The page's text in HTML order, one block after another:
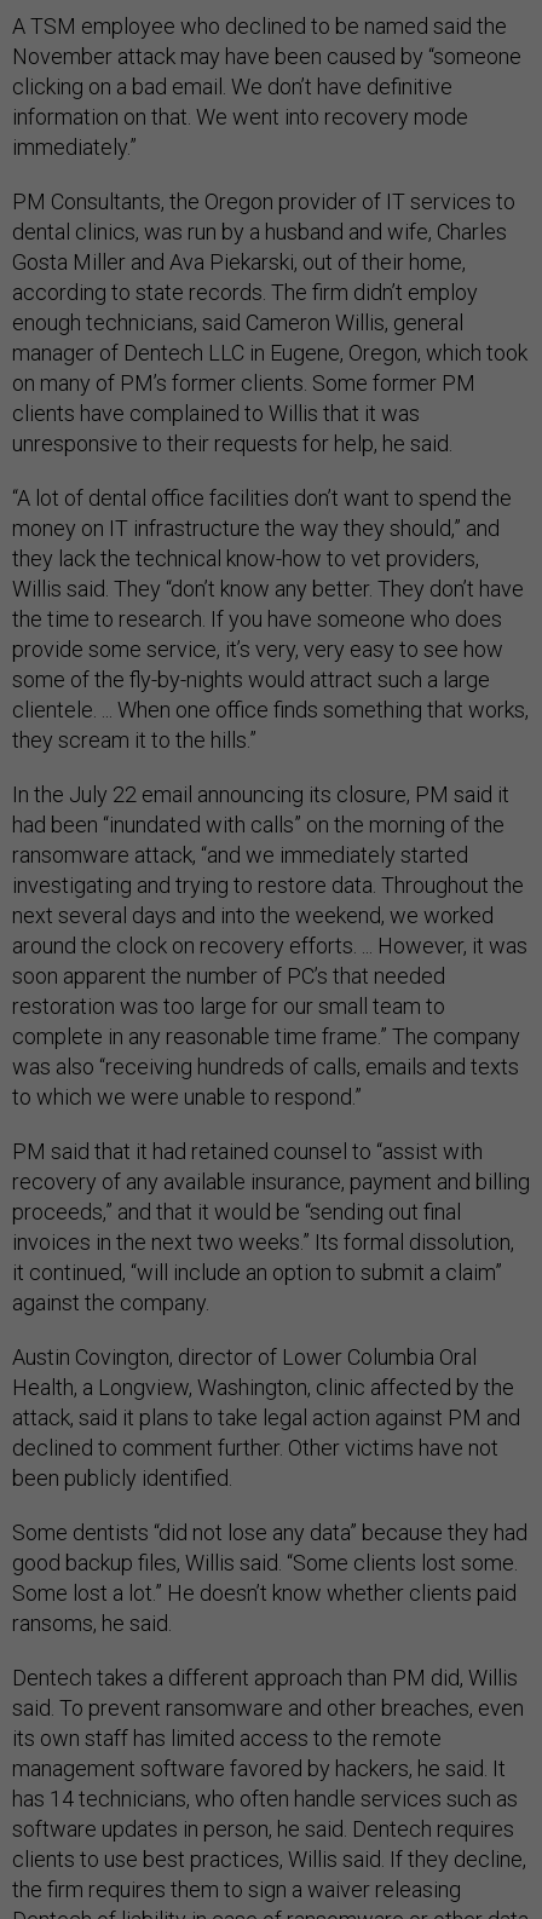
A TSM employee who declined to be named said the
November attack may have been caused by “someone
clicking on a bad email. We don’t have definitive
information on that. We went into recovery mode
immediately.”
PM Consultants, the Oregon provider of IT services to
dental clinics, was run by a husband and wife, Charles
Gosta Miller and Ava Piekarski, out of their home,
according to state records. The firm didn’t employ
enough technicians, said Cameron Willis, general
manager of Dentech LLC in Eugene, Oregon, which took
on many of PM’s former clients. Some former PM
clients have complained to Willis that it was
unresponsive to their requests for help, he said.
“A lot of dental office facilities don’t want to spend the
money on IT infrastructure the way they should,” and
they lack the technical know-how to vet providers,
Willis said. They “don’t know any better. They don’t have
the time to research. If you have someone who does
provide some service, it’s very, very easy to see how
some of the fly-by-nights would attract such a large
clientele. ... When one office finds something that works,
they scream it to the hills.”
In the July 22 email announcing its closure, PM said it
had been “inundated with calls” on the morning of the
ransomware attack, “and we immediately started
investigating and trying to restore data. Throughout the
next several days and into the weekend, we worked
around the clock on recovery efforts. ... However, it was
soon apparent the number of PC’s that needed
restoration was too large for our small team to
complete in any reasonable time frame.” The company
was also “receiving hundreds of calls, emails and texts
to which we were unable to respond.”
PM said that it had retained counsel to “assist with
recovery of any available insurance, payment and billing
proceeds,” and that it would be “sending out final
invoices in the next two weeks.” Its formal dissolution,
it continued, “will include an option to submit a claim”
against the company.
Austin Covington, director of Lower Columbia Oral
Health, a Longview, Washington, clinic affected by the
attack, said it plans to take legal action against PM and
declined to comment further. Other victims have not
been publicly identified.
Some dentists “did not lose any data” because they had
good backup files, Willis said. “Some clients lost some.
Some lost a lot.” He doesn’t know whether clients paid
ransoms, he said.
Dentech takes a different approach than PM did, Willis
said. To prevent ransomware and other breaches, even
its own staff has limited access to the remote
management software favored by hackers, he said. It
has 14 technicians, who often handle services such as
software updates in person, he said. Dentech requires
clients to use best practices, Willis said. If they decline,
the firm requires them to sign a waiver releasing